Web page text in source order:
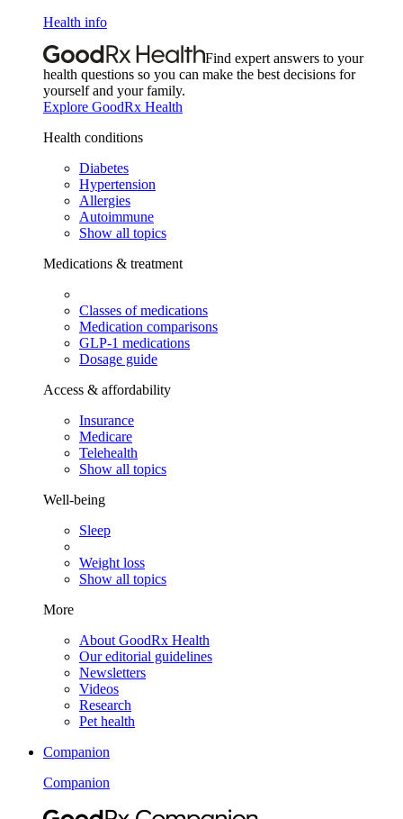
Health info
Find expert answers to your
health questions so you can make the best decisions for
yourself and your family.
Explore GoodRx Health
Health conditions
Diabetes
Hypertension
Allergies
Autoimmune
Show all topics
Medications & treatment
Classes of medications
Medication comparisons
GLP-1 medications
Dosage guide
Access & affordability
Insurance
Medicare
Telehealth
Show all topics
Well-being
Sleep
Weight loss
Show all topics
More
About GoodRx Health
Our editorial guidelines
Newsletters
Videos
Research
Pet health
Companion
Companion